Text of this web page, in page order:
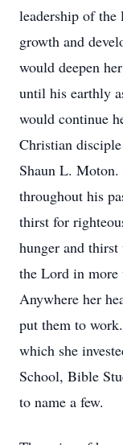
leadership of
growth and
would deepen
until his earthly
would continue
Christian
Shaun L.
throughout his
thirst for
hunger and thirst
the Lord in more
Anywhere her
put them to
which she
School, Bible
to name a few.